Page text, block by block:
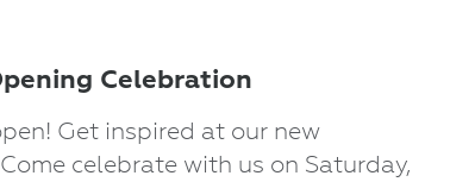
Celebration
Get inspired at our new
celebrate with us on Saturday,